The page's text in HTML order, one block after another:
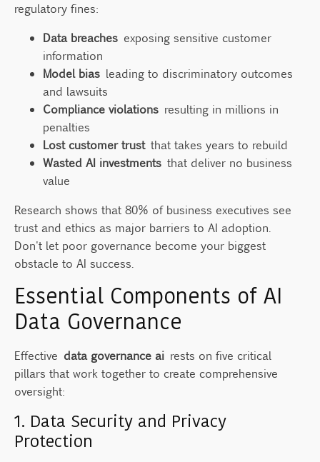
regulatory fines:
Data breaches exposing sensitive customer
information
Model bias leading to discriminatory outcomes
and lawsuits
Compliance violations resulting in millions in
penalties
Lost customer trustthat takes years to rebuild
Wasted AI investments that deliver no business
value
Research shows that 80% of business executives see
trust and ethics as major barriers to AI adoption.
Don't let poor governance become your biggest
obstacle to AI success.
Essential Components of AI
Data Governance
Effective data governance ai rests on five critical
pillars that work together to create comprehensive
oversight:
1. Data Security and Privacy
Protection